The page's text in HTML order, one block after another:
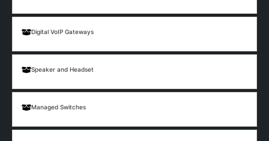
Digital VoIP Gateways
Speaker and Headset
Managed Switches